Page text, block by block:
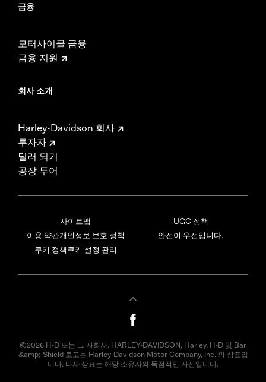
금융
모터사이클 금융
금융 지원
회사 소개
Harley-Davidson 회사
투자자
딜러 되기
공장 투어
사이트맵
이용 약관개인정보 보호 정책
쿠키 정책쿠키 설정 관리
UGC 정책
안전이 우선입니다.
©2026 H-D 또는 그 자회사. HARLEY-DAVIDSON, Harley, H-D 및 Bar
&amp; Shield 로고는 Harley-Davidson Motor Company, Inc. 의 상표입
니다. 타사 상표는 해당 소유자의 독점적인 자산입니다.